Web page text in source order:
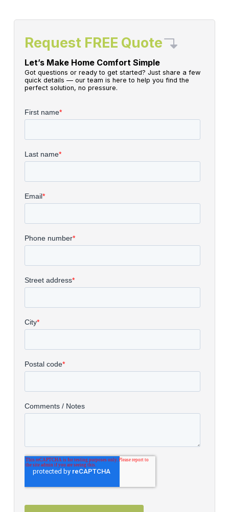
Request FREE Quote
Let’s Make Home Comfort Simple
Got questions or ready to get started? Just share a few
quick details — our team is here to help you find the
perfect solution, no pressure.